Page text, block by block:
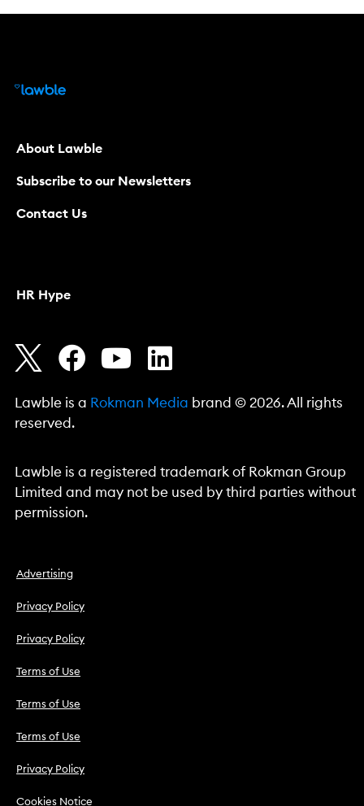
About Lawble
Subscribe to our Newsletters
Contact Us
HR Hype
Lawble is a Rokman Media brand © 2026. All rights
reserved.
Lawble is a registered trademark of Rokman Group
Limited and may not be used by third parties without
permission.
Advertising
Privacy Policy
Privacy Policy
Terms of Use
Terms of Use
Terms of Use
Privacy Policy
Cookies Notice